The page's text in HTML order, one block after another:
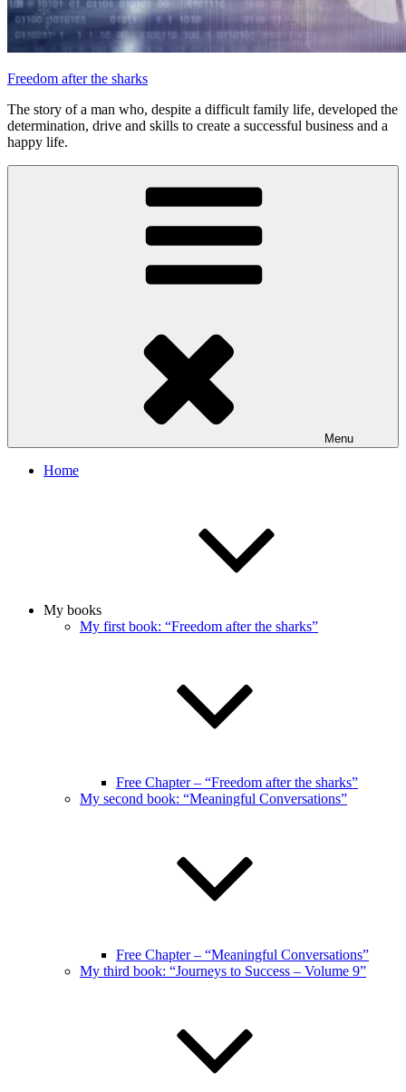
Freedom after the sharks
The story of a man who, despite a difficult family life, developed the
determination, drive and skills to create a successful business and a
happy life.
Menu
Home
My books
My first book: “Freedom after the sharks”
Free Chapter – “Freedom after the sharks”
My second book: “Meaningful Conversations”
Free Chapter – “Meaningful Conversations”
My third book: “Journeys to Success – Volume 9”